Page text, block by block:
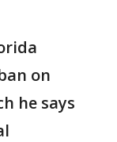
on
he says